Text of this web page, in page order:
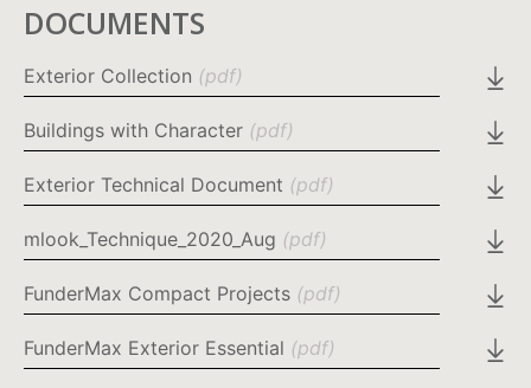
DOCUMENTS
Exterior Collection (pdf)
Buildings with Character (pdf)
Exterior Technical Document (pdf)
mlook_Technique_2020_Aug (pdf)
FunderMax Compact Projects (pdf)
FunderMax Exterior Essential (pdf)